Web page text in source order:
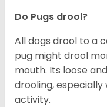
Do Pugs drool?
All dogs drool to a
pug might drool
mouth. Its loose
drooling, especially
activity.